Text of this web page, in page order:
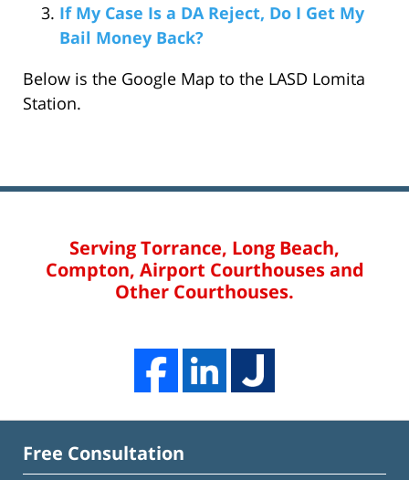
If My Case Is a DA Reject, Do I Get My
Bail Money Back?
Below is the Google Map to the LASD Lomita
Station.
Serving Torrance, Long Beach,
Compton, Airport Courthouses and
Other Courthouses.
Free Consultation